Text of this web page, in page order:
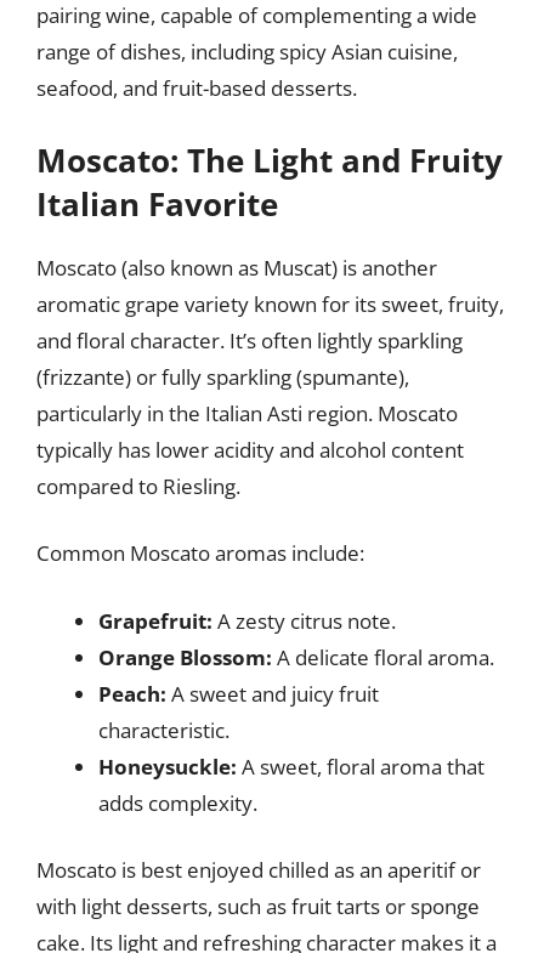
pairing wine, capable of complementing a wide
range of dishes, including spicy Asian cuisine,
seafood, and fruit-based desserts.
Moscato: The Light and Fruity
Italian Favorite
Moscato (also known as Muscat) is another
aromatic grape variety known for its sweet, fruity,
and floral character. It’s often lightly sparkling
(frizzante) or fully sparkling (spumante),
particularly in the Italian Asti region. Moscato
typically has lower acidity and alcohol content
compared to Riesling.
Common Moscato aromas include:
Grapefruit: A zesty citrus note.
Orange Blossom: A delicate floral aroma.
Peach: A sweet and juicy fruit
characteristic.
Honeysuckle: A sweet, floral aroma that
adds complexity.
Moscato is best enjoyed chilled as an aperitif or
with light desserts, such as fruit tarts or sponge
cake. Its light and refreshing character makes it a